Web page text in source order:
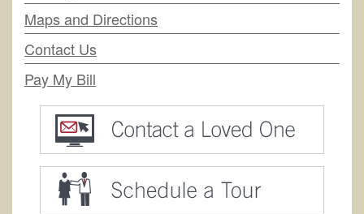
Maps and Directions
Contact Us
Pay My Bill